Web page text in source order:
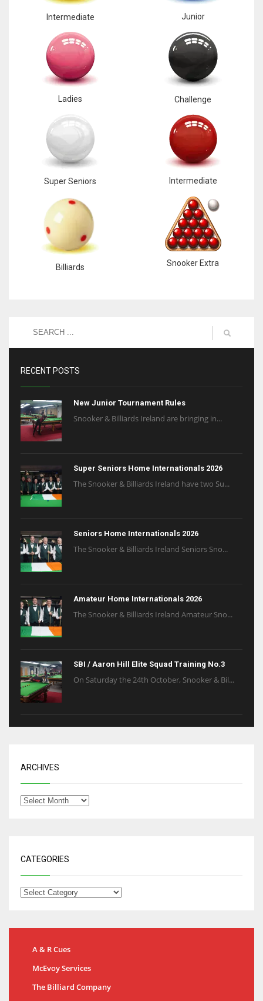
Intermediate Junior
Ladies Challenge
Super Seniors Intermediate
Billiards Snooker Extra
RECENT POSTS
New Junior Tournament Rules
Snooker & Billiards Ireland are bringing in...
Super Seniors Home Internationals 2026
The Snooker & Billiards Ireland have two Su...
Seniors Home Internationals 2026
The Snooker & Billiards Ireland Seniors Sno...
Amateur Home Internationals 2026
The Snooker & Billiards Ireland Amateur Sno...
SBI / Aaron Hill Elite Squad Training No.3
On Saturday the 24th October, Snooker & Bil...
ARCHIVES
CATEGORIES
A & R Cues
McEvoy Services
The Billiard Company